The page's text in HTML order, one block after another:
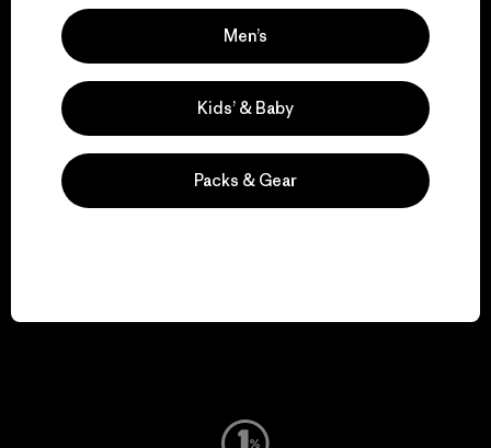
We support grassroots
activism.
Men’s
Kids’ & Baby
Packs & Gear